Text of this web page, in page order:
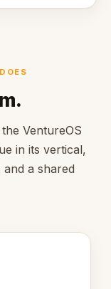
VentureOS
in its vertical,
a shared